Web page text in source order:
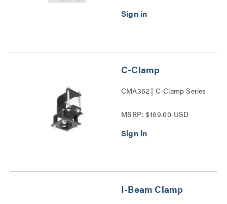
C-Clamp
CMA362 | C-Clamp Series
MSRP: $169.00 USD
I-Beam Clamp